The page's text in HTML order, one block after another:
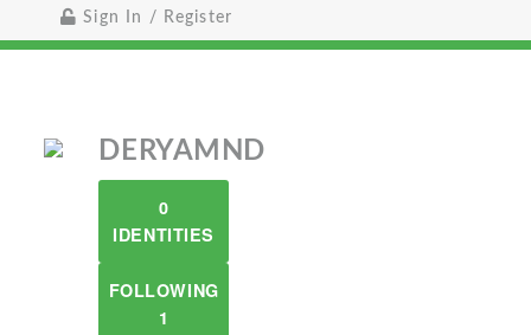
Sign In / Register
DERYAMND
0
IDENTITIES
FOLLOWING
1